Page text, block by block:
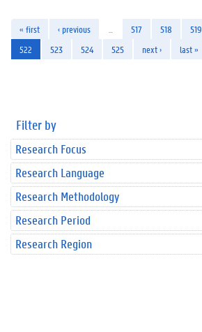
« first ‹ previous 517 518 519
522
523 524 525 next › last »
Filter by
Research Focus
Research Language
Research Methodology
Research Period
Research Region